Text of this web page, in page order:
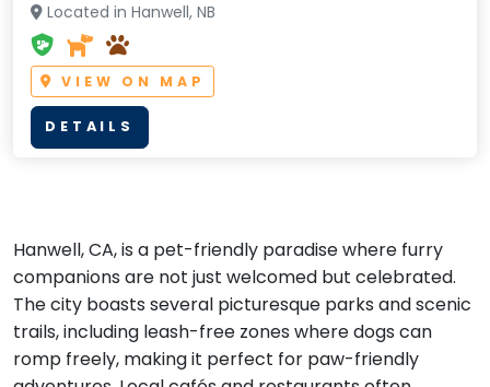
Located in Hanwell, NB
VIEW ON MAP
DETAILS
Hanwell, CA, is a pet-friendly paradise where furry
companions are not just welcomed but celebrated.
The city boasts several picturesque parks and scenic
trails, including leash-free zones where dogs can
romp freely, making it perfect for paw-friendly